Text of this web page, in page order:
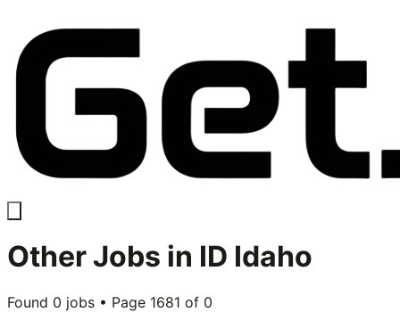
OtherJobs in ID Idaho
Found 0 jobs • Page 1681 of 0